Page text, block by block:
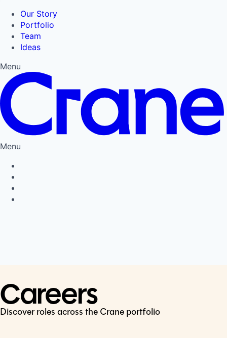
Our Story
Portfolio
Team
Ideas
Menu
Menu
Careers
Discover roles across the Crane portfolio